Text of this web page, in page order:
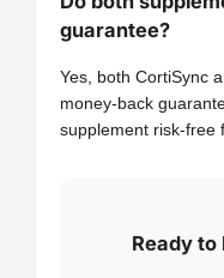
guarantee?
Yes, both CortiSync
money-back
supplement risk-free
Ready to